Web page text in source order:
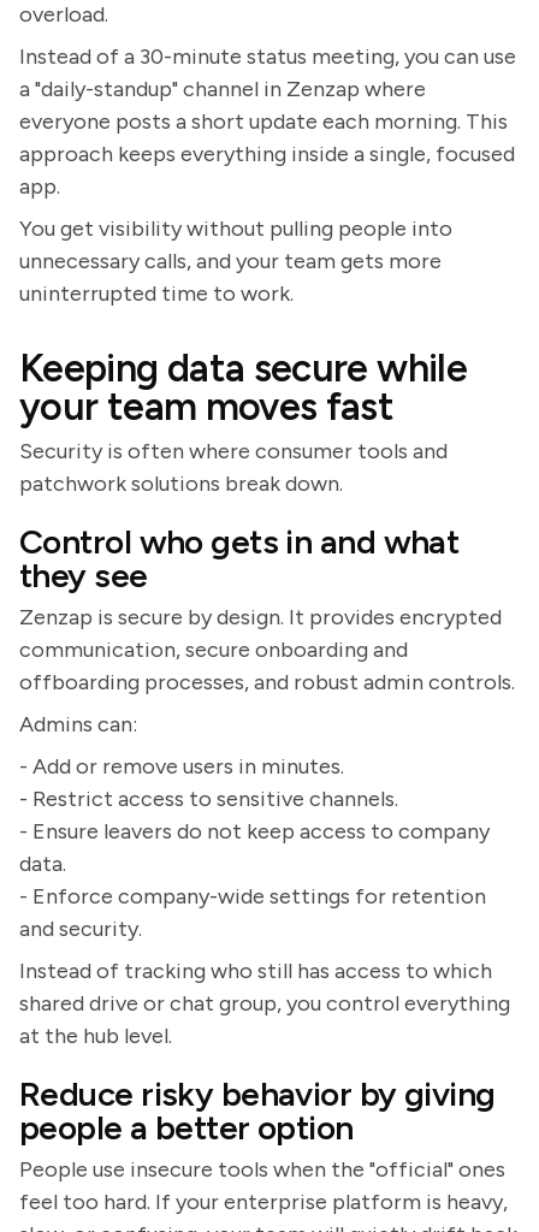
overload.
Instead of a 30-minute status meeting, you can use
a "daily-standup" channel in Zenzap where
everyone posts a short update each morning. This
approach keeps everything inside a single, focused
app.
You get visibility without pulling people into
unnecessary calls, and your team gets more
uninterrupted time to work.
Keeping data secure while
your team moves fast
Security is often where consumer tools and
patchwork solutions break down.
Control who gets in and what
they see
Zenzap is secure by design. It provides encrypted
communication, secure onboarding and
offboarding processes, and robust admin controls.
Admins can:
- Add or remove users in minutes.
- Restrict access to sensitive channels.
- Ensure leavers do not keep access to company
data.
- Enforce company-wide settings for retention
and security.
Instead of tracking who still has access to which
shared drive or chat group, you control everything
at the hub level.
Reduce risky behavior by giving
people a better option
People use insecure tools when the "official" ones
feel too hard. If your enterprise platform is heavy,